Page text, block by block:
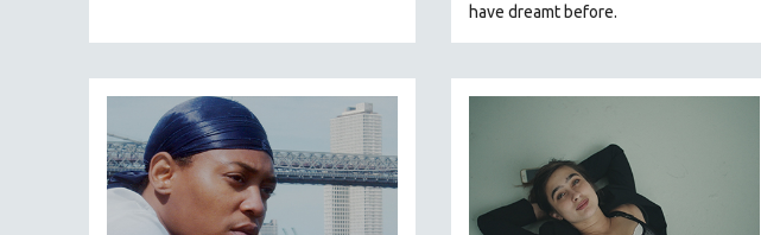
ENVIRONMENT
EUROPE
FAMILY RELATIONS
FEATURE FILMS
FOOD STUDIES
GENOCIDE STUDIES
have dreamt before.